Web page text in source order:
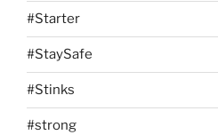
#Starter
#StaySafe
#Stinks
#strong